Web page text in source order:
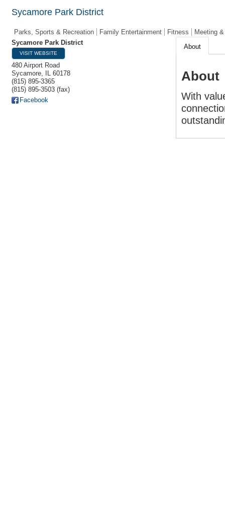
Sycamore Park District
Parks, Sports & Recreation Family Entertainment Fitness
Meeting
Sycamore Park District
VISIT WEBSITE
480 Airport Road
Sycamore, IL 60178
(815) 895-3365
(815) 895-3503 (fax)
Facebook
About
About
With